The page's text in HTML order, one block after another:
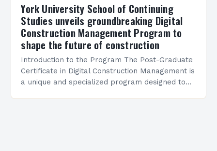
York University School of Continuing
Studies unveils groundbreaking Digital
Construction Management Program to
shape the future of construction
Introduction to the Program The Post-Graduate
Certificate in Digital Construction Management is
a unique and specialized program designed to